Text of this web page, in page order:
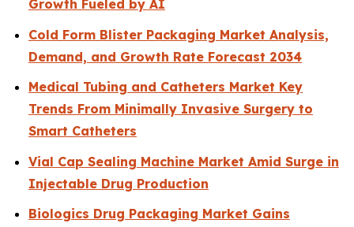
Growth Fueled by AI
Cold Form Blister Packaging Market Analysis,
Demand, and Growth Rate Forecast 2034
Medical Tubing and Catheters Market Key
Trends From Minimally Invasive Surgery to
Smart Catheters
Vial Cap Sealing Machine Market Amid Surge in
Injectable Drug Production
Biologics Drug Packaging Market Gains